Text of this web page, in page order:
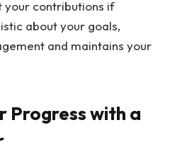
your contributions if
about your goals,
and maintains your
Progress with a